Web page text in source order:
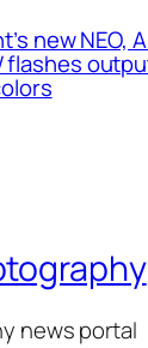
new NEO,
flashes
news portal